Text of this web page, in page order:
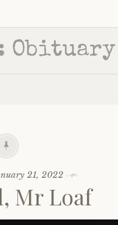
Obituary
21, 2022
Mr Loaf